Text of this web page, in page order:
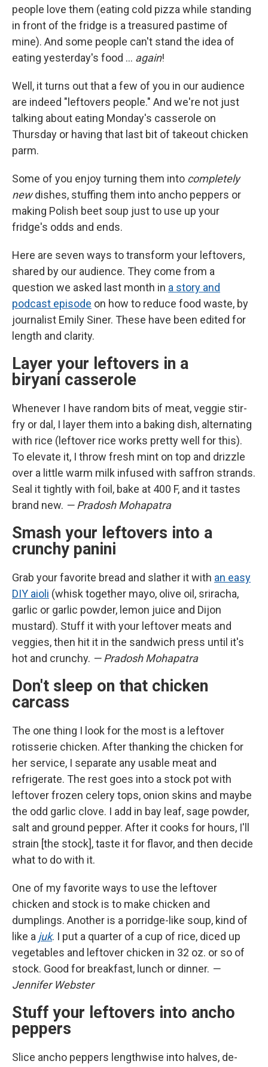
people love them (eating cold pizza while standing
in front of the fridge is a treasured pastime of
mine). And some people can't stand the idea of
eating yesterday's food … again!
Well, it turns out that a few of you in our audience
are indeed "leftovers people." And we're not just
talking about eating Monday's casserole on
Thursday or having that last bit of takeout chicken
parm.
Some of you enjoy turning them into completely
newdishes, stuffing them into ancho peppers or
making Polish beet soup just to use up your
fridge's odds and ends.
Here are seven ways to transform your leftovers,
shared by our audience. They come from a
question we asked last month in a story and
podcast episode on how to reduce food waste, by
journalist Emily Siner. These have been edited for
length and clarity.
Layer your leftovers in a
biryani casserole
Whenever I have random bits of meat, veggie stir-
fry or dal, I layer them into a baking dish, alternating
with rice (leftover rice works pretty well for this).
To elevate it, I throw fresh mint on top and drizzle
over a little warm milk infused with saffron strands.
Seal it tightly with foil, bake at 400 F, and it tastes
brand new. — Pradosh Mohapatra
Smash your leftovers into a
crunchy panini
Grab your favorite bread and slather it with an easy
DIY aioli (whisk together mayo, olive oil, sriracha,
garlic or garlic powder, lemon juice and Dijon
mustard). Stuff it with your leftover meats and
veggies, then hit it in the sandwich press until it's
hot and crunchy. — Pradosh Mohapatra
Don't sleep on that chicken
carcass
The one thing I look for the most is a leftover
rotisserie chicken. After thanking the chicken for
her service, I separate any usable meat and
refrigerate. The rest goes into a stock pot with
leftover frozen celery tops, onion skins and maybe
the odd garlic clove. I add in bay leaf, sage powder,
salt and ground pepper. After it cooks for hours, I'll
strain [the stock], taste it for flavor, and then decide
what to do with it.
One of my favorite ways to use the leftover
chicken and stock is to make chicken and
dumplings. Another is a porridge-like soup, kind of
like a juk. I put a quarter of a cup of rice, diced up
vegetables and leftover chicken in 32 oz. or so of
stock. Good for breakfast, lunch or dinner. —
Jennifer Webster
Stuff your leftovers into ancho
peppers
Slice ancho peppers lengthwise into halves, de-